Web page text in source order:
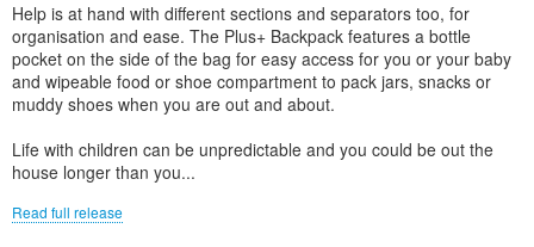
Help is at hand with different sections and separators too, for
organisation and ease. The Plus+ Backpack features a bottle
pocket on the side of the bag for easy access for you or your baby
and wipeable food or shoe compartment to pack jars, snacks or
muddy shoes when you are out and about.
Life with children can be unpredictable and you could be out the
house longer than you...
Read full release